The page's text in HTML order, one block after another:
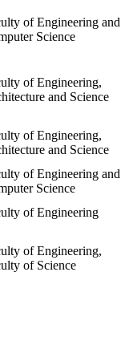
of Engineering and
Science
of Engineering,
and Science
of Engineering,
and Science
of Engineering and
Science
of Engineering
of Engineering,
of Science